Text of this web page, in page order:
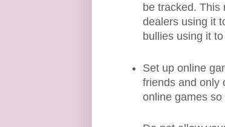
be tracked. This
dealers using it
bullies using it
Set up online
friends and only
online games